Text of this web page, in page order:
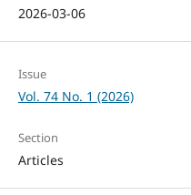
2026-03-06
Issue
Vol. 74 No. 1 (2026)
Section
Articles